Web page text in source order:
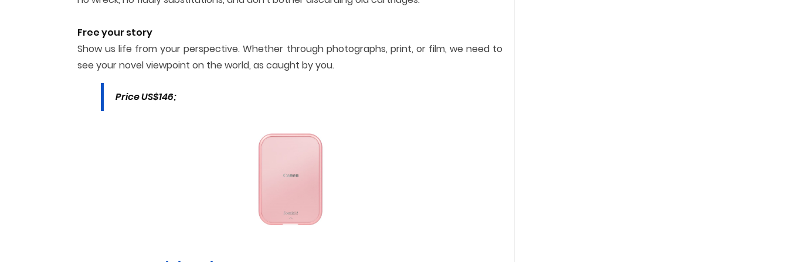
Free your story
Show us life from your perspective. Whether through photographs, print, or film, we need to
see your novel viewpoint on the world, as caught by you.
Price US$146;